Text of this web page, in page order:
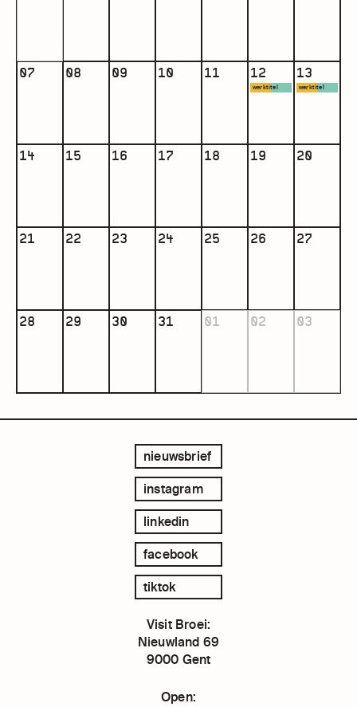
07 08 09 10 11 12
werktitel
13
werktitel
14 15 16 17 18 19 20
21 22 23 24 25 26 27
28 29 30 31 01 02 03
nieuwsbrief
instagram
linkedin
facebook
tiktok
Visit Broei:
Nieuwland 69
9000 Gent
Open: